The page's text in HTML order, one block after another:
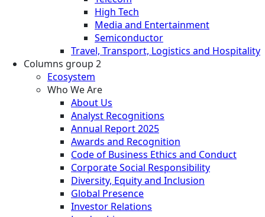
High Tech
Media and Entertainment
Semiconductor
Travel, Transport, Logistics and Hospitality
Columns group 2
Ecosystem
Who We Are
About Us
Analyst Recognitions
Annual Report 2025
Awards and Recognition
Code of Business Ethics and Conduct
Corporate Social Responsibility
Diversity, Equity and Inclusion
Global Presence
Investor Relations